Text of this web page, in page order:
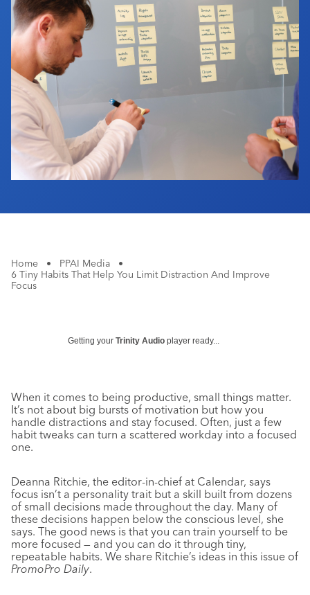
Home • PPAI Media
•
6 Tiny Habits That Help You Limit Distraction And Improve
Focus
Getting your Trinity Audio player ready...
When it comes to being productive, small things matter.
It’s not about big bursts of motivation but how you
handle distractions and stay focused. Often, just a few
habit tweaks can turn a scattered workday into a focused
one.
Deanna Ritchie, the editor-in-chief at Calendar, says
focus isn’t a personality trait but a skill built from dozens
of small decisions made throughout the day. Many of
these decisions happen below the conscious level, she
says. The good news is that you can train yourself to be
more focused — and you can do it through tiny,
repeatable habits. We share Ritchie’s ideas in this issue of
PromoPro Daily.